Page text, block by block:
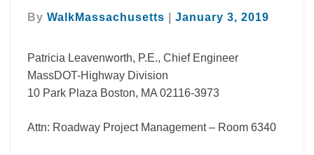
608755
By WalkMassachusetts January 3, 2019
Patricia Leavenworth, P.E., Chief Engineer
MassDOT-Highway Division
10 Park Plaza Boston, MA 02116-3973
Attn: Roadway Project Management – Room 6340